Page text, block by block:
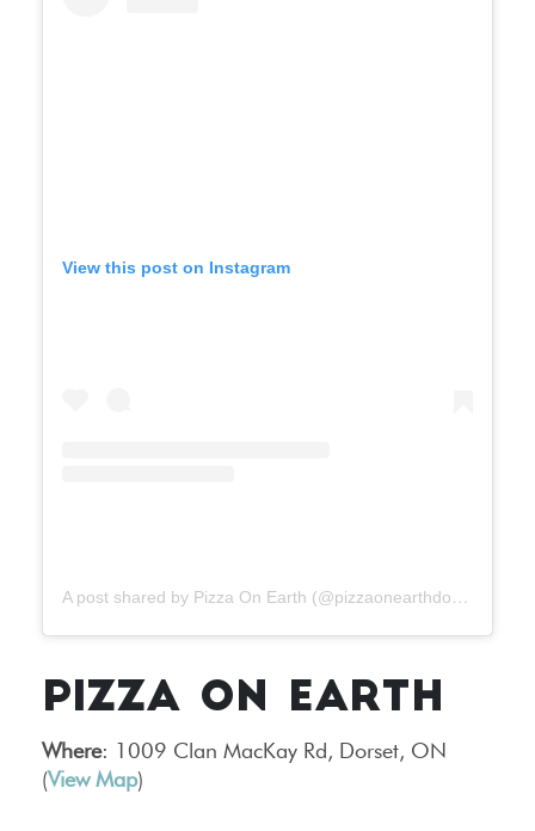
View this post on Instagram
A post shared by Pizza On Earth (@pizzaonearthdorset)
PIZZA ON EARTH
Where: 1009 Clan MacKay Rd, Dorset, ON
(View Map)